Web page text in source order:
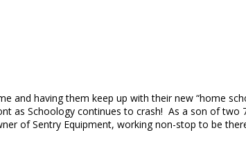
and having them keep up with their new “home
as Schoology continues to crash! As a son of two
of Sentry Equipment, working non-stop to be